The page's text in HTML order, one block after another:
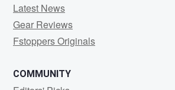
Latest News
Gear Reviews
Fstoppers Originals
COMMUNITY